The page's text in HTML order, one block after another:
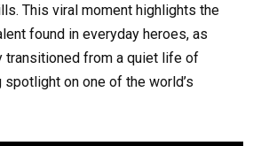
This viral moment highlights the
found in everyday heroes, as
transitioned from a quiet life of
on one of the world’s